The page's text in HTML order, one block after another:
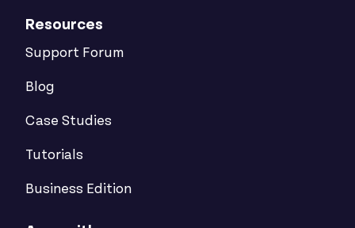
Resources
Support Forum
Blog
Case Studies
Tutorials
Business Edition